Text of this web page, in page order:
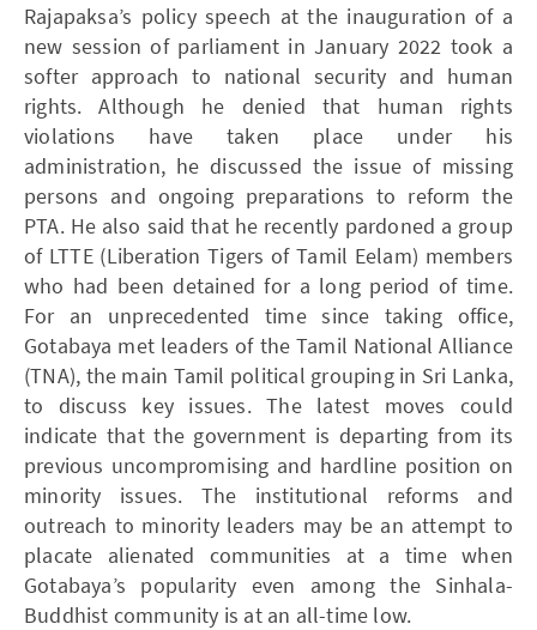
Rajapaksa’s policy speech at the inauguration of a
new session of parliament in January 2022 took a
softer approach to national security and human
rights. Although he denied that human rights
violations have taken place under his
administration, he discussed the issue of missing
persons and ongoing preparations to reform the
PTA. He also said that he recently pardoned a group
of LTTE (Liberation Tigers of Tamil Eelam) members
who had been detained for a long period of time.
For an unprecedented time since taking office,
Gotabaya met leaders of the Tamil National Alliance
(TNA), the main Tamil political grouping in Sri Lanka,
to discuss key issues. The latest moves could
indicate that the government is departing from its
previous uncompromising and hardline position on
minority issues. The institutional reforms and
outreach to minority leaders may be an attempt to
placate alienated communities at a time when
Gotabaya’s popularity even among the Sinhala-
Buddhist community is at an all-time low.